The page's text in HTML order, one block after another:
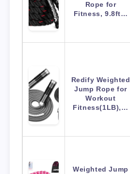
Rope for
Fitness, 9.8ft…
Redify Weighted
Jump Rope for
Workout
Fitness(1LB),…
Weighted Jump